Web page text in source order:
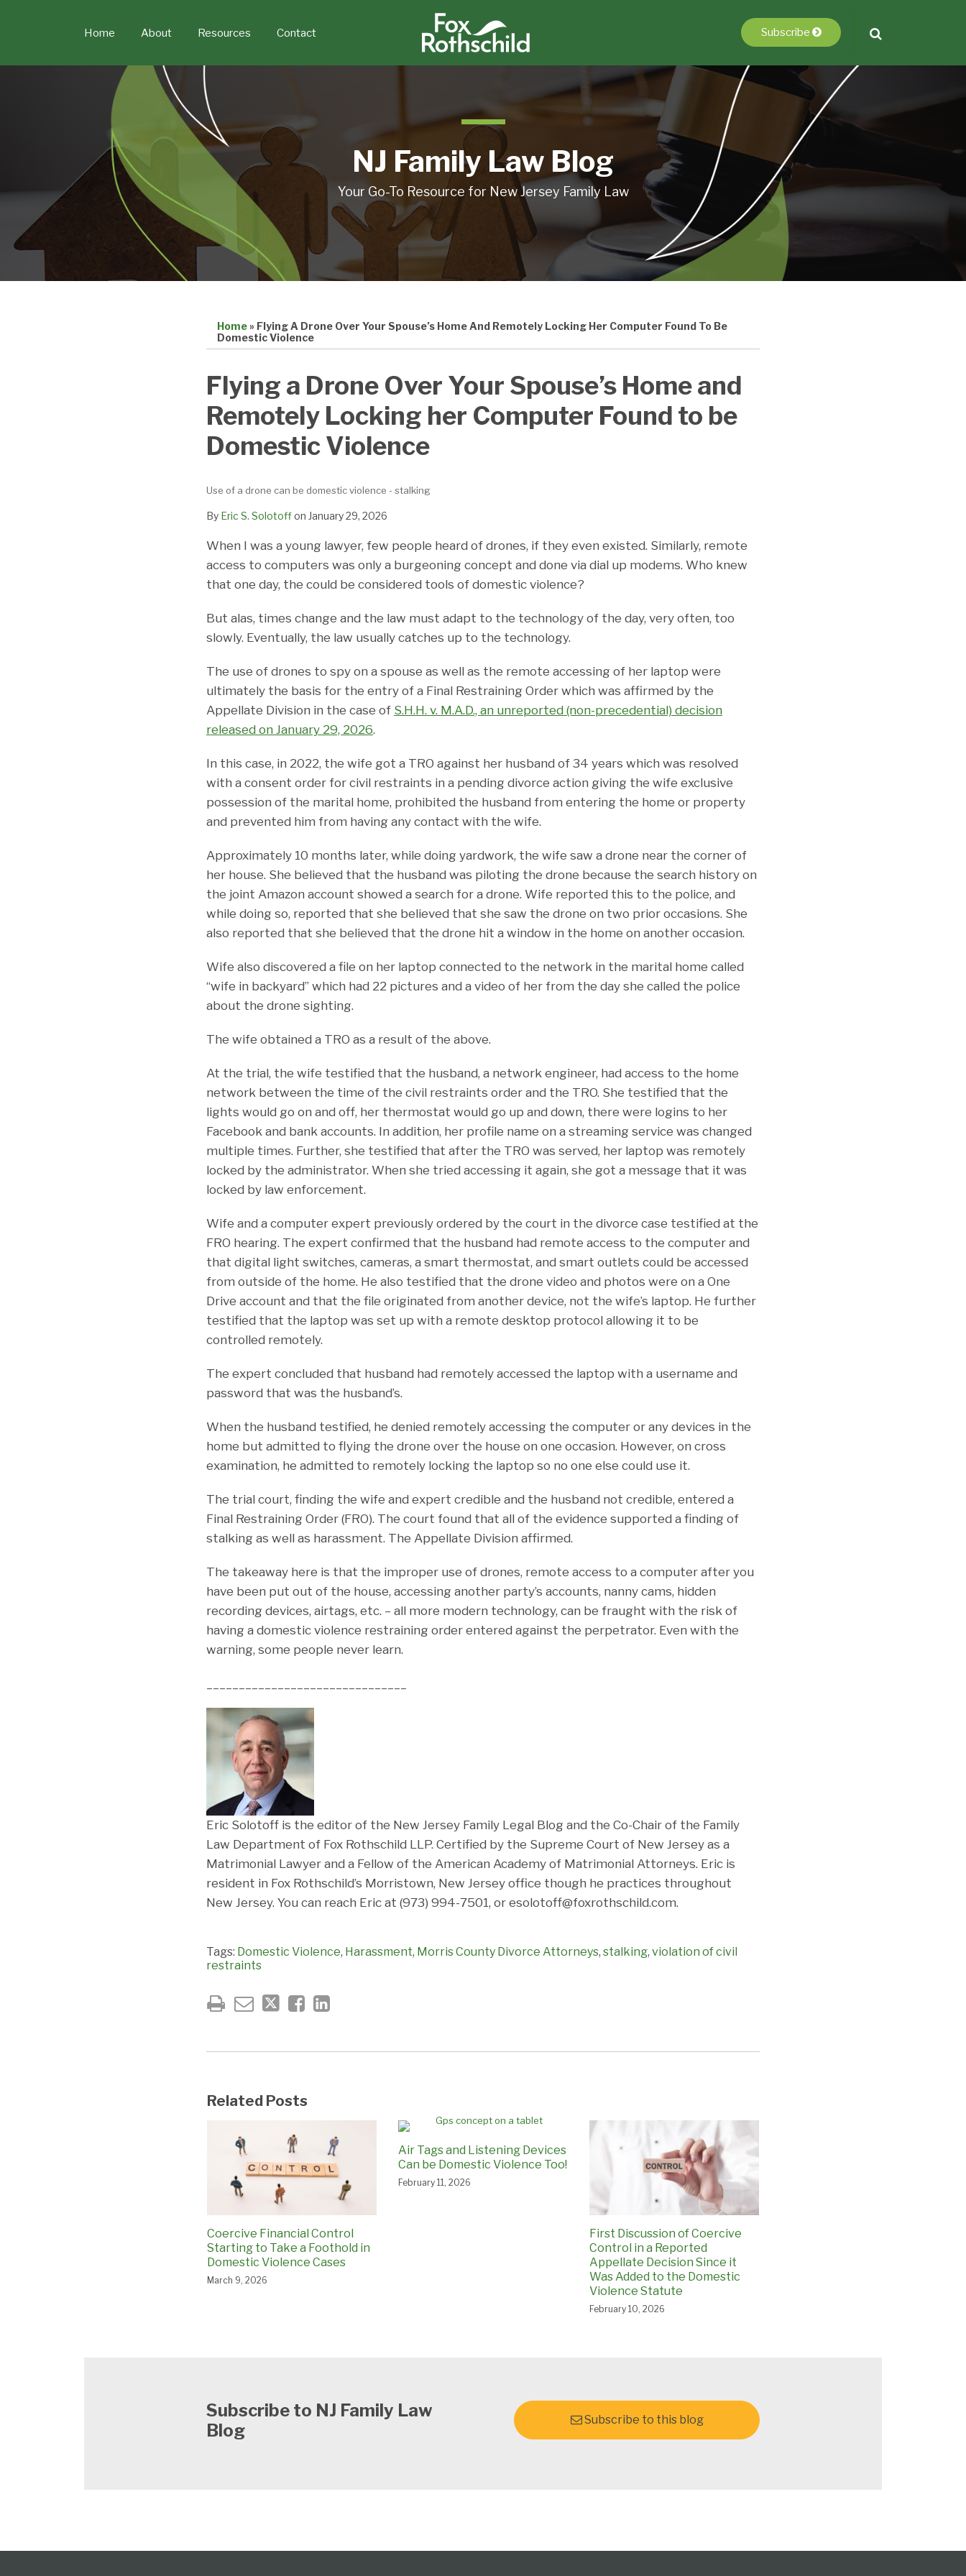
Home About Resources Contact Subscribe
NJ Family Law Blog
Your Go-To Resource for New Jersey Family Law
Home» Flying A Drone Over Your Spouse’s Home And Remotely Locking Her Computer Found To Be
Domestic Violence
Flying a Drone Over Your Spouse’s Home and
Remotely Locking her Computer Found to be
Domestic Violence
Use of a drone can be domestic violence - stalking
By Eric S. Solotoffon January 29, 2026
When I was a young lawyer, few people heard of drones, if they even existed. Similarly, remote
access to computers was only a burgeoning concept and done via dial up modems. Who knew
that one day, the could be considered tools of domestic violence?
But alas, times change and the law must adapt to the technology of the day, very often, too
slowly. Eventually, the law usually catches up to the technology.
The use of drones to spy on a spouse as well as the remote accessing of her laptop were
ultimately the basis for the entry of a Final Restraining Order which was affirmed by the
Appellate Division in the case of S.H.H. v. M.A.D., an unreported (non-precedential) decision
released on January 29, 2026.
In this case, in 2022, the wife got a TRO against her husband of 34 years which was resolved
with a consent order for civil restraints in a pending divorce action giving the wife exclusive
possession of the marital home, prohibited the husband from entering the home or property
and prevented him from having any contact with the wife.
Approximately 10 months later, while doing yardwork, the wife saw a drone near the corner of
her house. She believed that the husband was piloting the drone because the search history on
the joint Amazon account showed a search for a drone. Wife reported this to the police, and
while doing so, reported that she believed that she saw the drone on two prior occasions. She
also reported that she believed that the drone hit a window in the home on another occasion.
Wife also discovered a file on her laptop connected to the network in the marital home called
“wife in backyard” which had 22 pictures and a video of her from the day she called the police
about the drone sighting.
The wife obtained a TRO as a result of the above.
At the trial, the wife testified that the husband, a network engineer, had access to the home
network between the time of the civil restraints order and the TRO. She testified that the
lights would go on and off, her thermostat would go up and down, there were logins to her
Facebook and bank accounts. In addition, her profile name on a streaming service was changed
multiple times. Further, she testified that after the TRO was served, her laptop was remotely
locked by the administrator. When she tried accessing it again, she got a message that it was
locked by law enforcement.
Wife and a computer expert previously ordered by the court in the divorce case testified at the
FRO hearing. The expert confirmed that the husband had remote access to the computer and
that digital light switches, cameras, a smart thermostat, and smart outlets could be accessed
from outside of the home. He also testified that the drone video and photos were on a One
Drive account and that the file originated from another device, not the wife’s laptop. He further
testified that the laptop was set up with a remote desktop protocol allowing it to be
controlled remotely.
The expert concluded that husband had remotely accessed the laptop with a username and
password that was the husband’s.
When the husband testified, he denied remotely accessing the computer or any devices in the
home but admitted to flying the drone over the house on one occasion. However, on cross
examination, he admitted to remotely locking the laptop so no one else could use it.
The trial court, finding the wife and expert credible and the husband not credible, entered a
Final Restraining Order (FRO). The court found that all of the evidence supported a finding of
stalking as well as harassment. The Appellate Division affirmed.
The takeaway here is that the improper use of drones, remote access to a computer after you
have been put out of the house, accessing another party’s accounts, nanny cams, hidden
recording devices, airtags, etc. – all more modern technology, can be fraught with the risk of
having a domestic violence restraining order entered against the perpetrator. Even with the
warning, some people never learn.
Eric Solotoff is the editor of the New Jersey Family Legal Blog and the Co-Chair of the Family
Law Department of Fox Rothschild LLP. Certified by the Supreme Court of New Jersey as a
Matrimonial Lawyer and a Fellow of the American Academy of Matrimonial Attorneys. Eric is
resident in Fox Rothschild’s Morristown, New Jersey office though he practices throughout
New Jersey. You can reach Eric at (973) 994-7501, or esolotoff@foxrothschild.com.
Tags: Domestic Violence, Harassment, Morris County Divorce Attorneys, stalking, violation of civil
restraints
Print:
Email
this
post
Tweet
this
post
Like
this
post
Share
this
post
on
LinkedIn
Related Posts
Coercive Financial Control
Starting to Take a Foothold in
Domestic Violence Cases
March 9, 2026
Air Tags and Listening Devices
Can be Domestic Violence Too!
February 11, 2026
First Discussion of Coercive
Control in a Reported
Appellate Decision Since it
Was Added to the Domestic
Violence Statute
February 10, 2026
Subscribe to NJ Family Law
Blog
Subscribe to this blog